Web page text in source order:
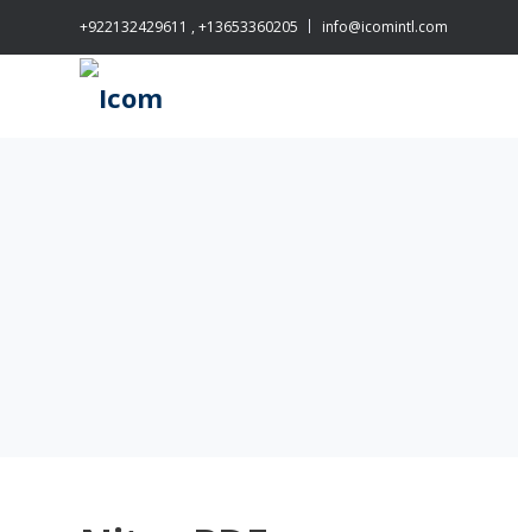
+922132429611 , +13653360205 info@icomintl.com